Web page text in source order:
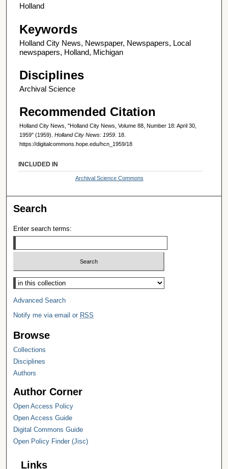
Holland
Keywords
Holland City News, Newspaper, Newspapers, Local
newspapers, Holland, Michigan
Disciplines
Archival Science
Recommended Citation
Holland City News, "Holland City News, Volume 88, Number 18: April 30,
1959" (1959). Holland City News: 1959 . 18.
https://digitalcommons.hope.edu/hcn_1959/18
INCLUDED IN
Archival Science Commons
Search
Enter search terms:
Select context to search:
Advanced Search
Notify me via email or RSS
Browse
Collections
Disciplines
Authors
Author Corner
Open Access Policy
Open Access Guide
Digital Commons Guide
Open Policy Finder (Jisc)
Links